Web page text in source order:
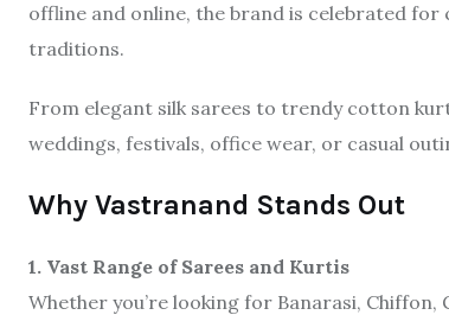
offline and online, the brand is celebrated
traditions.
From elegant silk sarees to trendy cotton
weddings, festivals, office wear, or casual
Why Vastranand Stands Out
1. Vast Range of Sarees and Kurtis
Whether you’re looking for Banarasi,